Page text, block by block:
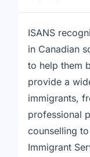
ISANS
in Canadian
to help them
provide a
immigrants,
professional
counselling
Immigrant